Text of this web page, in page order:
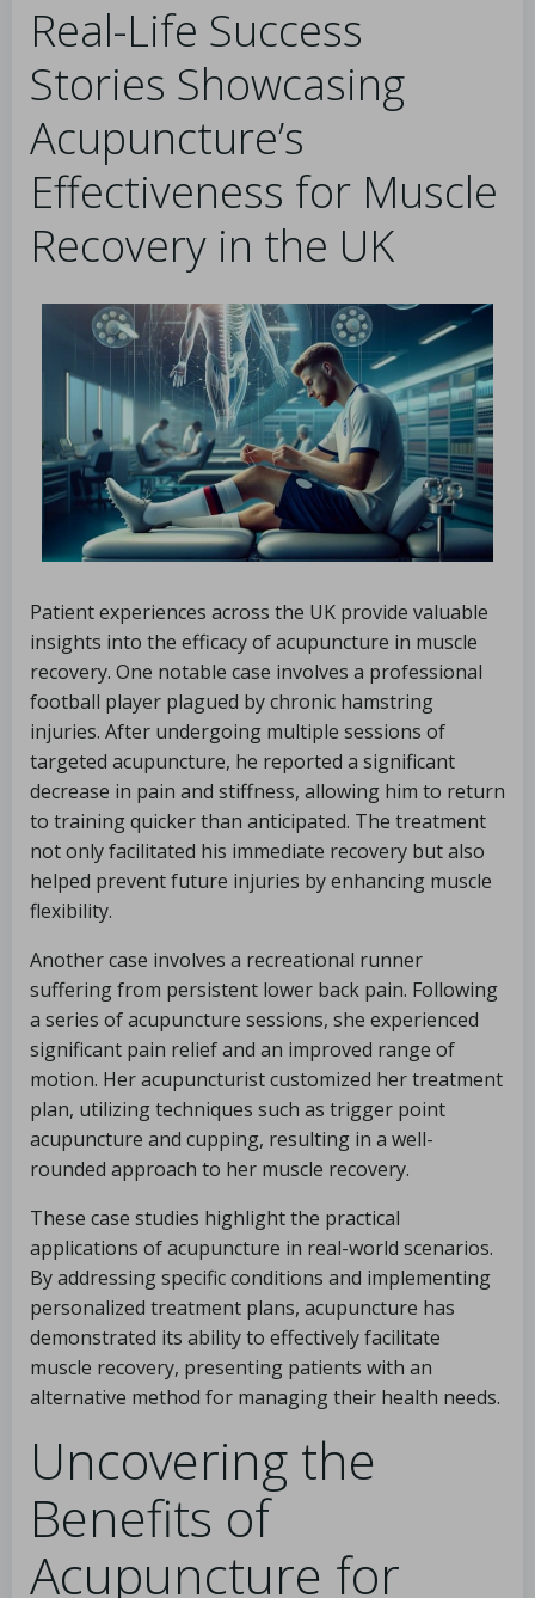
Real-Life Success
Stories Showcasing
Acupuncture’s
Effectiveness for Muscle
Recovery in the UK
Patient experiences across the UK provide valuable
insights into the efficacy of acupuncture in muscle
recovery. One notable case involves a professional
football player plagued by chronic hamstring
injuries. After undergoing multiple sessions of
targeted acupuncture, he reported a significant
decrease in pain and stiffness, allowing him to return
to training quicker than anticipated. The treatment
not only facilitated his immediate recovery but also
helped prevent future injuries by enhancing muscle
flexibility.
Another case involves a recreational runner
suffering from persistent lower back pain. Following
a series of acupuncture sessions, she experienced
significant pain relief and an improved range of
motion. Her acupuncturist customized her treatment
plan, utilizing techniques such as trigger point
acupuncture and cupping, resulting in a well-
rounded approach to her muscle recovery.
These case studies highlight the practical
applications of acupuncture in real-world scenarios.
By addressing specific conditions and implementing
personalized treatment plans, acupuncture has
demonstrated its ability to effectively facilitate
muscle recovery, presenting patients with an
alternative method for managing their health needs.
Uncovering the
Benefits of
Acupuncture for